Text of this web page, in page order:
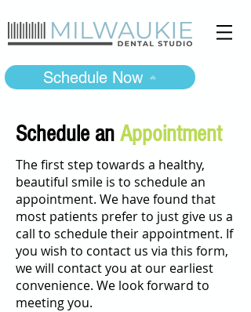
Schedule Now
Schedule an Appointment
The first step towards a healthy,
beautiful smile is to schedule an
appointment. We have found that
most patients prefer to just give us a
call to schedule their appointment. If
you wish to contact us via this form,
we will contact you at our earliest
convenience. We look forward to
meeting you.